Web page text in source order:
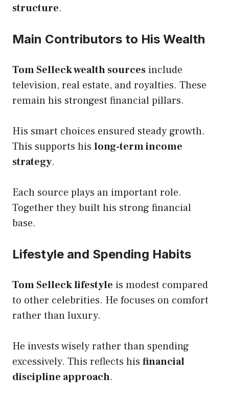
structure.
Main Contributors to His Wealth
Tom Selleck wealth sources include
television, real estate, and royalties. These
remain his strongest financial pillars.
His smart choices ensured steady growth.
This supports his long-term income
strategy.
Each source plays an important role.
Together they built his strong financial
base.
Lifestyle and Spending Habits
Tom Selleck lifestyle is modest compared
to other celebrities. He focuses on comfort
rather than luxury.
He invests wisely rather than spending
excessively. This reflects his financial
discipline approach.